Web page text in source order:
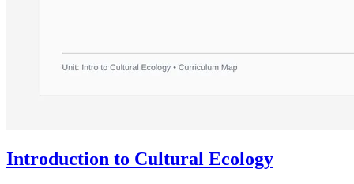
Introduction to Cultural Ecology